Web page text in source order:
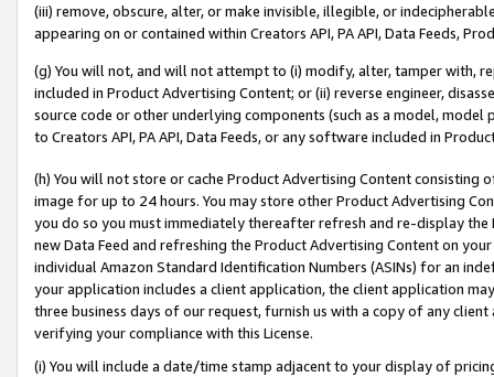
(iii) remove, obscure, alter, or make invisible, illegible, or
appearing on or contained within Creators API, PA API, Data Feeds,
(g) You will not, and will not attempt to (i) modify, alter, tamper with,
included in Product Advertising Content; or (ii) reverse engineer,
source code or other underlying components (such as a model,
to Creators API, PA API, Data Feeds, or any software included in
(h) You will not store or cache Product Advertising Content
image for up to 24 hours. You may store other Product Advertising
you do so you must immediately thereafter refresh and re-display the
new Data Feed and refreshing the Product Advertising Content on
individual Amazon Standard Identification Numbers (ASINs) for an
your application includes a client application, the client application
three business days of our request, furnish us with a copy of any
verifying your compliance with this License.
(i) You will include a date/time stamp adjacent to your display of